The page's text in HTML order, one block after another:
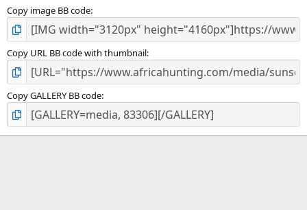
Copy image BB code
Copy URL BB code with thumbnail
Copy GALLERY BB code